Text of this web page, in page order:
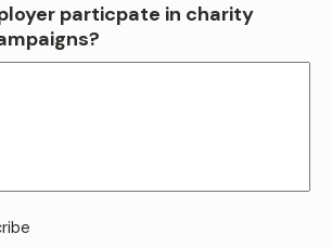
particpate in charity